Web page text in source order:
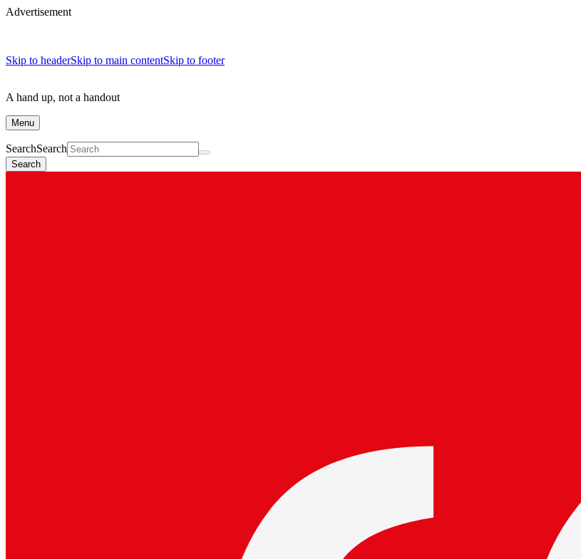
Advertisement
Skip to headerSkip to main contentSkip to footer
A hand up, not a handout
Menu
SearchSearch
Search